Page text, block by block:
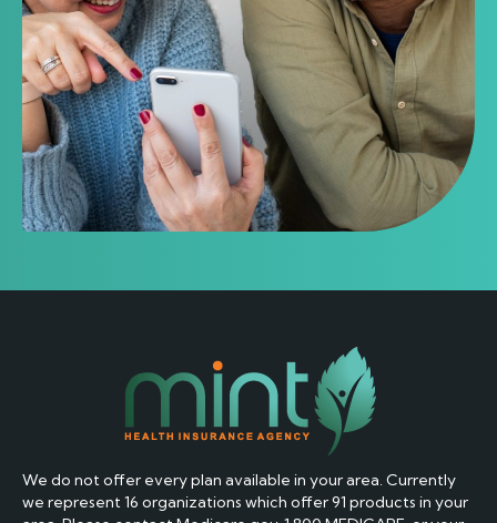
corporate Do Not Call list) including my wireless number
if provided. Carrier message and data rates may apply. I
understand that my consent is not required as a
condition of purchasing any goods or services and that I
may revoke my consent at any time”.
By checking this box, I consent to receive transactional
messages related to my policy or services I have
reminders, confirmations, policy updates and account
vary. Message & Data rates may apply. Reply HELP for
help or STOP to opt-out.
By submitting this form and signing up for texts, you
consent to receive Marketing messages (e.g. promos,
cart reminders) from Mint Insurance Agency at the
We do not offer every plan available in your area. Currently
we represent 16 organizations which offer 91 products in your